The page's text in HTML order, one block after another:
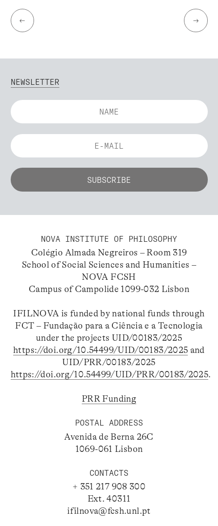
← →
NEWSLETTER
NOVA INSTITUTE OF PHILOSOPHY
Colégio Almada Negreiros – Room 319
School of Social Sciences and Humanities –
NOVA FCSH
Campus of Campolide 1099-032 Lisbon
IFILNOVA is funded by national funds through
FCT – Fundação para a Ciência e a Tecnologia
under the projects UID/00183/2025
https://doi.org/10.54499/UID/00183/2025 and
UID/PRR/00183/2025
https://doi.org/10.54499/UID/PRR/00183/2025.
PRR Funding
POSTAL ADDRESS
Avenida de Berna 26C
1069-061 Lisbon
CONTACTS
+ 351 217 908 300
Ext. 40311
ifilnova@fcsh.unl.pt